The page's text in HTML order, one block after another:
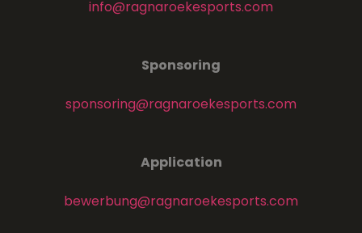
info@ragnaroekesports.com
Sponsoring
sponsoring@ragnaroekesports.com
Application
bewerbung@ragnaroekesports.com